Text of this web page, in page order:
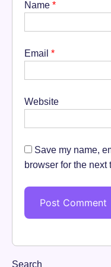
Name *
Email *
Website
Save my name,
browser for the next
Search